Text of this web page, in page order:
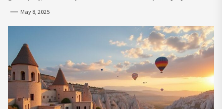
May 8, 2025